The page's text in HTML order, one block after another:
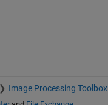
Image Processing Toolbox